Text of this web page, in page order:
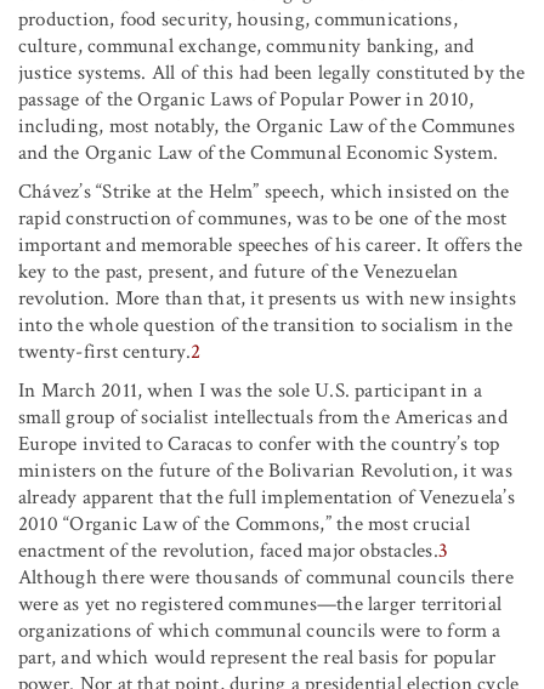
production, food security, housing, communications,
culture, communal exchange, community banking, and
justice systems. All of this had been legally constituted by the
passage of the Organic Laws of Popular Power in 2010,
including, most notably, the Organic Law of the Communes
and the Organic Law of the Communal Economic System.
Chávez’s “Strike at the Helm” speech, which insisted on the
rapid construction of communes, was to be one of the most
important and memorable speeches of his career. It offers the
key to the past, present, and future of the Venezuelan
revolution. More than that, it presents us with new insights
into the whole question of the transition to socialism in the
twenty-first century.2
In March 2011, when I was the sole U.S. participant in a
small group of socialist intellectuals from the Americas and
Europe invited to Caracas to confer with the country’s top
ministers on the future of the Bolivarian Revolution, it was
already apparent that the full implementation of Venezuela’s
2010 “Organic Law of the Commons,” the most crucial
enactment of the revolution, faced major obstacles.3
Although there were thousands of communal councils there
were as yet no registered communes—the larger territorial
organizations of which communal councils were to form a
part, and which would represent the real basis for popular